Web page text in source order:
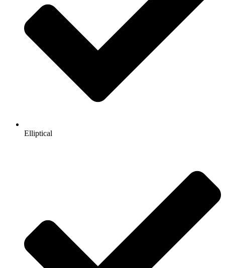
Elliptical